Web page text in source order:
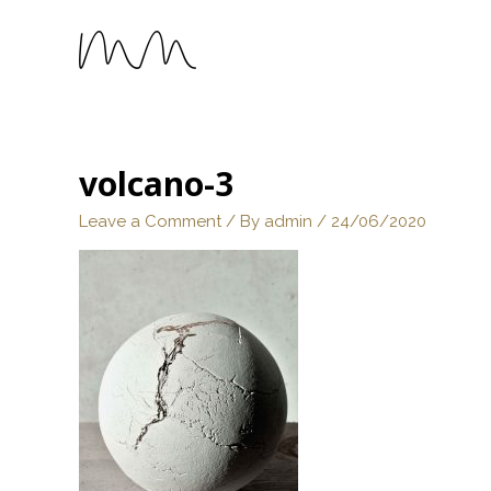
volcano-3
Leave a Comment / By admin / 24/06/2020